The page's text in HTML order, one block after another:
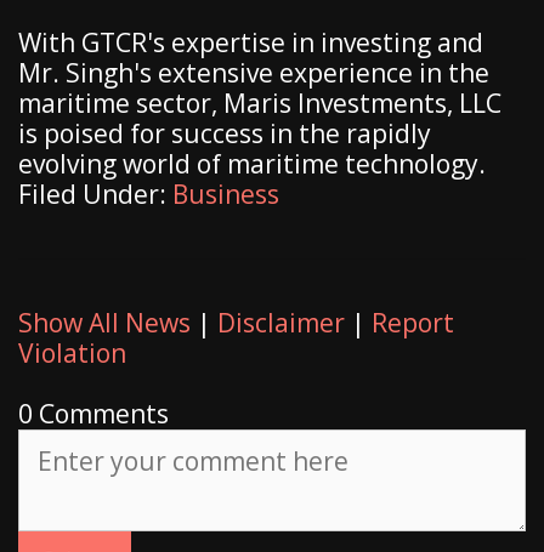
With GTCR's expertise in investing and
Mr. Singh's extensive experience in the
maritime sector, Maris Investments, LLC
is poised for success in the rapidly
evolving world of maritime technology.
Filed Under: Business
Show All News | Disclaimer | Report
Violation
0 Comments